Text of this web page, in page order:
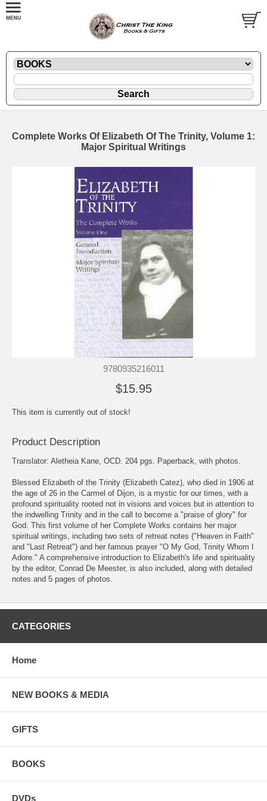
Complete Works Of Elizabeth Of The Trinity, Volume 1:
Major Spiritual Writings
9780935216011
$15.95
This item is currently out of stock!
Product Description
Translator: Aletheia Kane, OCD. 204 pgs. Paperback, with photos.
Blessed Elizabeth of the Trinity (Elizabeth Catez), who died in 1906 at
the age of 26 in the Carmel of Dijon, is a mystic for our times, with a
profound spirituality rooted not in visions and voices but in attention to
the indwelling Trinity and in the call to become a "praise of glory" for
God. This first volume of her Complete Works contains her major
spiritual writings, including two sets of retreat notes ("Heaven in Faith"
and "Last Retreat") and her famous prayer "O My God, Trinity Whom I
Adore." A comprehensive introduction to Elizabeth's life and spirituality
by the editor, Conrad De Meester, is also included, along with detailed
notes and 5 pages of photos.
CATEGORIES
Home
NEW BOOKS & MEDIA
GIFTS
BOOKS
DVDs